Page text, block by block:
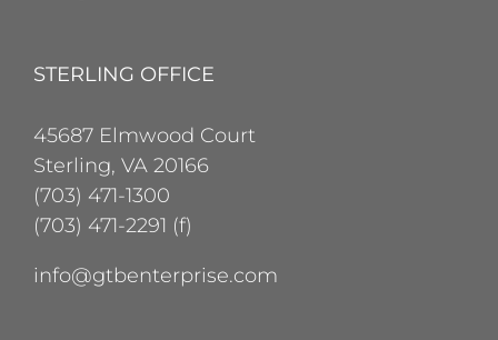
STERLING OFFICE
45687 Elmwood Court
Sterling, VA 20166
(703) 471-1300
(703) 471-2291 (f)
info@gtbenterprise.com